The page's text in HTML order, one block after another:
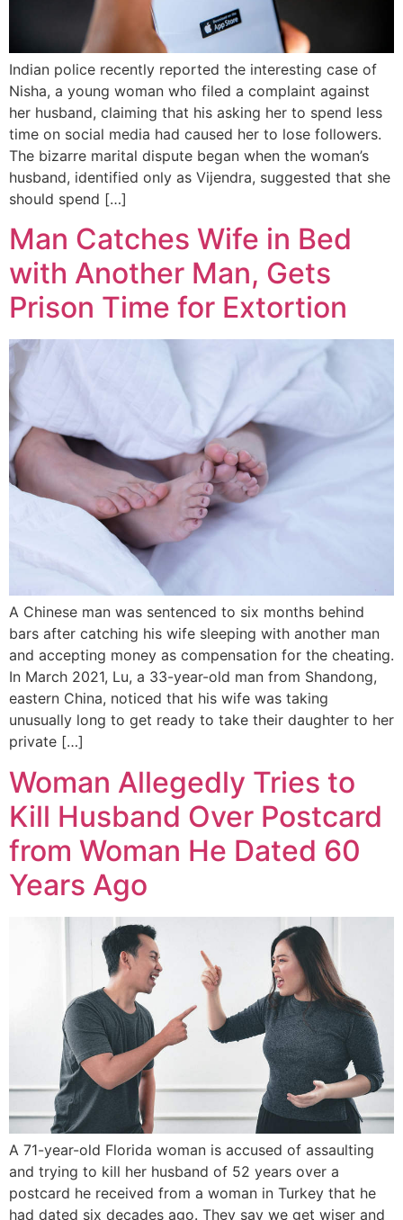
Indian police recently reported the interesting case of
Nisha, a young woman who filed a complaint against
her husband, claiming that his asking her to spend less
time on social media had caused her to lose followers.
The bizarre marital dispute began when the woman’s
husband, identified only as Vijendra, suggested that she
should spend […]
Man Catches Wife in Bed
with Another Man, Gets
Prison Time for Extortion
A Chinese man was sentenced to six months behind
bars after catching his wife sleeping with another man
and accepting money as compensation for the cheating.
In March 2021, Lu, a 33-year-old man from Shandong,
eastern China, noticed that his wife was taking
unusually long to get ready to take their daughter to her
private […]
Woman Allegedly Tries to
Kill Husband Over Postcard
from Woman He Dated 60
Years Ago
A 71-year-old Florida woman is accused of assaulting
and trying to kill her husband of 52 years over a
postcard he received from a woman in Turkey that he
had dated six decades ago. They say we get wiser and